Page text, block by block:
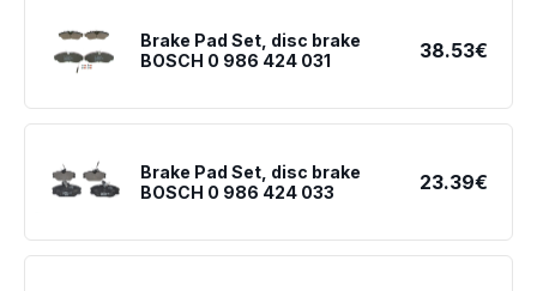
Brake Pad Set, disc brake
BOSCH 0 986 424 031
38.53€
Brake Pad Set, disc brake
BOSCH 0 986 424 033
23.39€